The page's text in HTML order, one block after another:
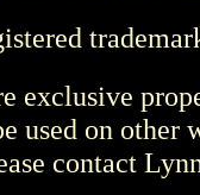
exclusive
used on other
contact